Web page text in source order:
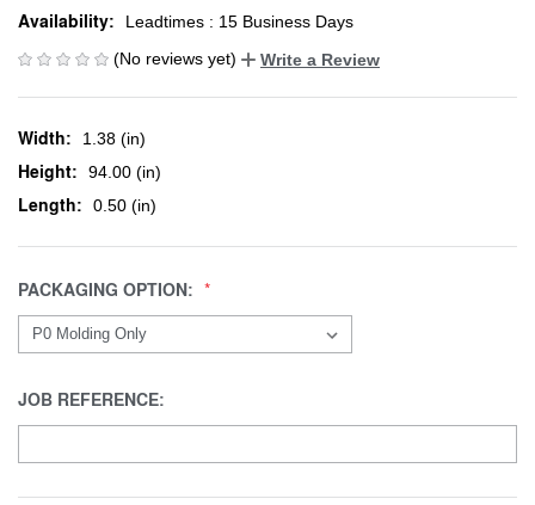
Availability:
Leadtimes : 15 Business Days
(No reviews yet)
Write a Review
Width: 1.38 (in)
Height: 94.00 (in)
Length: 0.50 (in)
PACKAGING OPTION:
JOB REFERENCE: